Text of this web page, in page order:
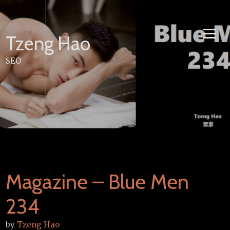
to
content
Tzeng Hao
SEO
Magazine – Blue Men
234
by Tzeng Hao